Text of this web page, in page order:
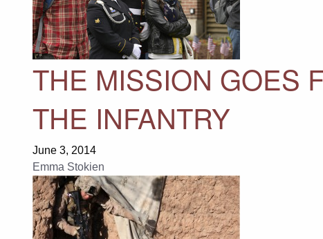
THE MISSION GOES
THE INFANTRY
June 3, 2014
Emma Stokien